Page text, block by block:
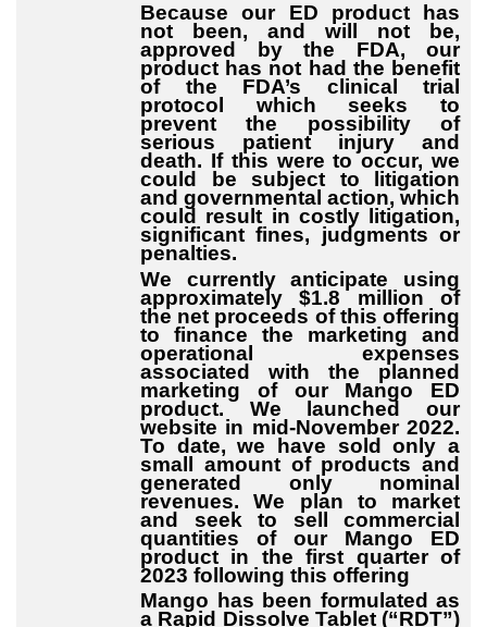
Because our ED product has
not been, and will not be,
approved by the FDA, our
product has not had the benefit
of the FDA’s clinical trial
protocol which seeks to
prevent the possibility of
serious patient injury and
death. If this were to occur, we
could be subject to litigation
and governmental action, which
could result in costly litigation,
significant fines, judgments or
penalties.
We currently anticipate using
approximately $1.8 million of
the net proceeds of this offering
to finance the marketing and
operational expenses
associated with the planned
marketing of our Mango ED
product. We launched our
website in mid-November 2022.
To date, we have sold only a
small amount of products and
generated only nominal
revenues. We plan to market
and seek to sell commercial
quantities of our Mango ED
product in the first quarter of
2023 following this offering
Mango has been formulated as
a Rapid Dissolve Tablet (“RDT”)